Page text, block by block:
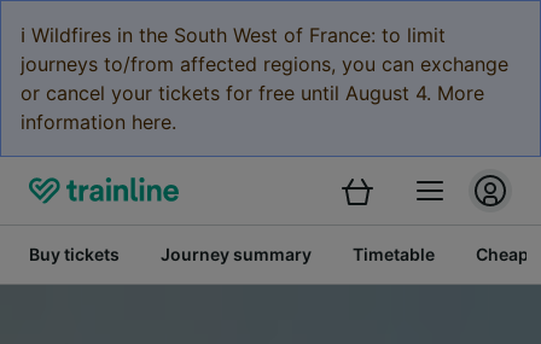
ℹ️ Wildfires in the South West of France: to limit
journeys to/from affected regions, you can exchange
or cancel your tickets for free until August 4. More
information here.
Buy tickets Journey summary Timetable Cheap